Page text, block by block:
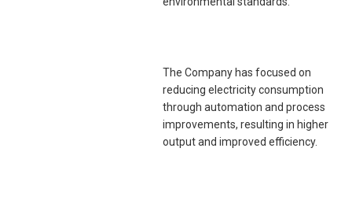
The Company has focused on
reducing electricity consumption
through automation and process
improvements, resulting in higher
output and improved efficiency.